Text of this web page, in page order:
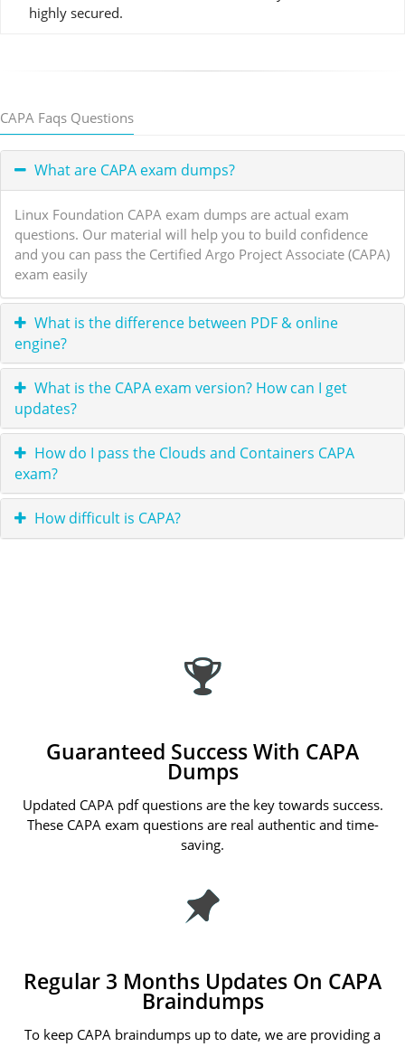
highly secured.
CAPA Faqs Questions
What are CAPA exam dumps?
Linux Foundation CAPA exam dumps are actual exam
questions. Our material will help you to build confidence
and you can pass the Certified Argo Project Associate (CAPA)
exam easily
What is the difference between PDF & online
engine?
What is the CAPA exam version? How can I get
updates?
How do I pass the Clouds and Containers CAPA
exam?
How difficult is CAPA?
Guaranteed Success With CAPA
Dumps
Updated CAPA pdf questions are the key towards success.
These CAPA exam questions are real authentic and time-
saving.
Regular 3 Months Updates On CAPA
Braindumps
To keep CAPA braindumps up to date, we are providing a